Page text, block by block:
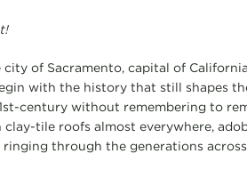
of Sacramento, capital of
with the history that still shapes
century without remembering to
tile roofs almost everywhere,
through the generations